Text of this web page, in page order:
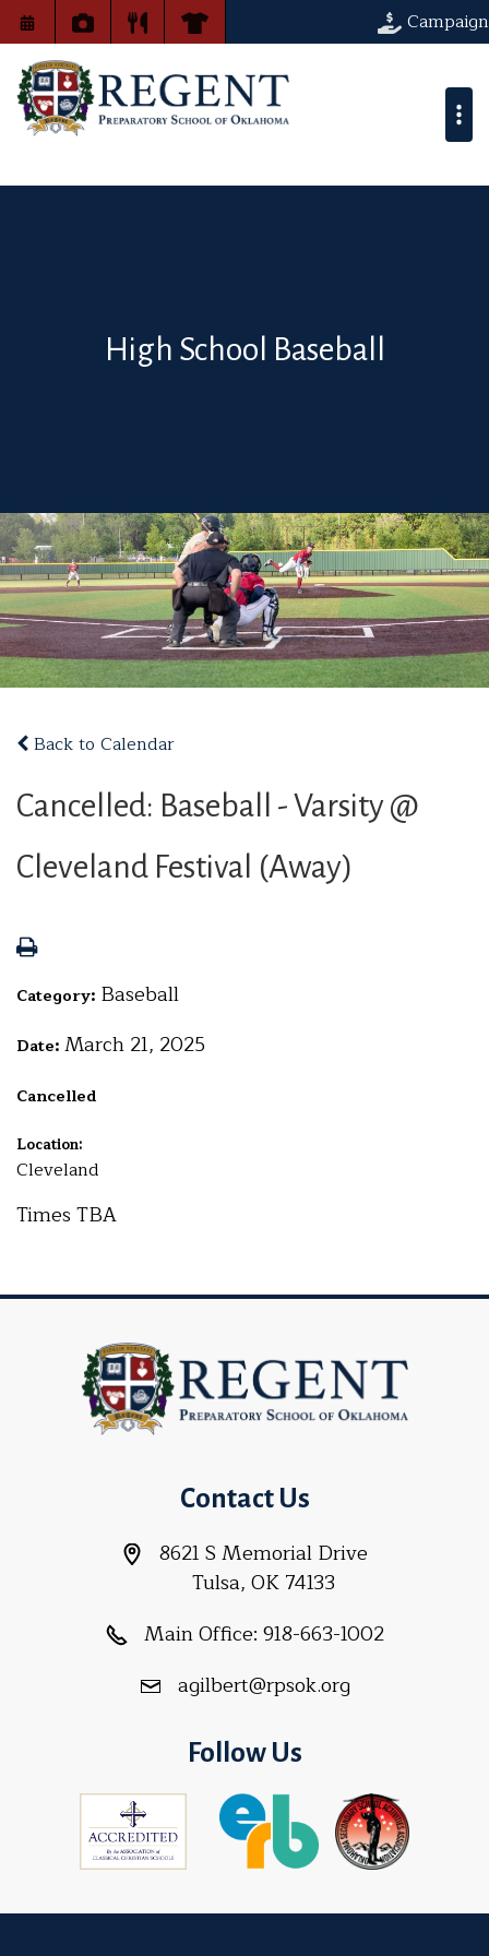
Campaign
High School Baseball
Back to Calendar
Cancelled: Baseball - Varsity @
Cleveland Festival (Away)
Category: Baseball
Date: March 21, 2025
Cancelled
Location:
Cleveland
Times TBA
Contact Us
8621 S Memorial Drive
Tulsa, OK 74133
Main Office: 918-663-1002
agilbert@rpsok.org
Follow Us